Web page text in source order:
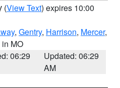
(View Text) expires 10:00
, Gentry, Harrison, Mercer,
in MO
06:29
Updated: 06:29
AM